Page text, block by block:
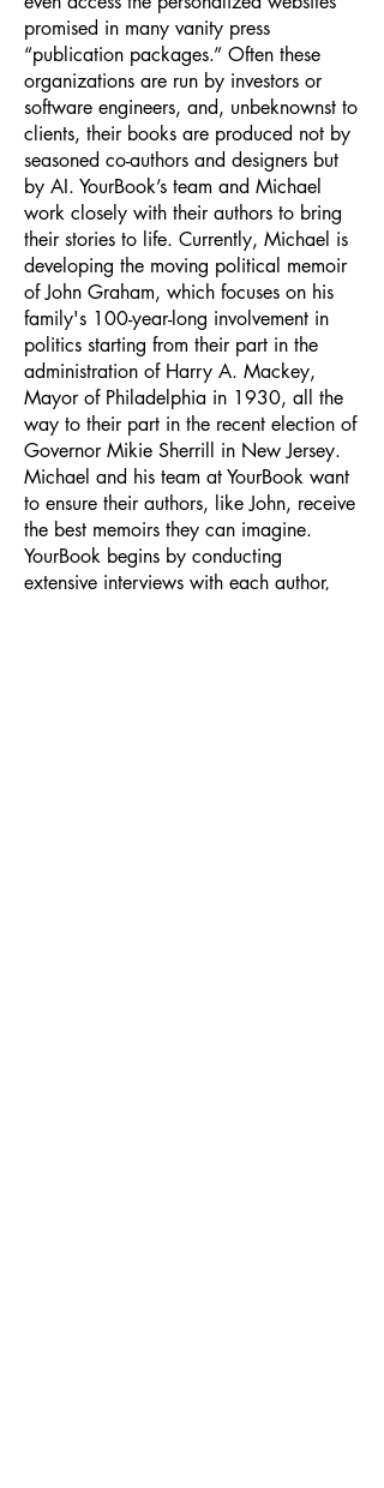
promised in many vanity press
“publication packages.” Often these
organizations are run by investors or
software engineers, and, unbeknownst to
clients, their books are produced not by
seasoned co-authors and designers but
by AI. YourBook’s team and Michael
work closely with their authors to bring
their stories to life. Currently, Michael is
developing the moving political memoir
of John Graham, which focuses on his
family's 100-year-long involvement in
politics starting from their part in the
administration of Harry A. Mackey,
Mayor of Philadelphia in 1930, all the
way to their part in the recent election of
Governor Mikie Sherrill in New Jersey.
Michael and his team at YourBook want
to ensure their authors, like John, receive
the best memoirs they can imagine.
YourBook begins by conducting
extensive interviews with each author,